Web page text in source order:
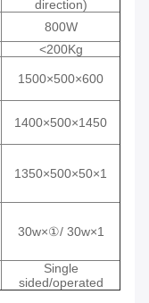
direction)
800W
<200Kg
1500×500×600
1400×500×1450
1350×500×50×1
30w×①/ 30w×1
Single
sided/operated